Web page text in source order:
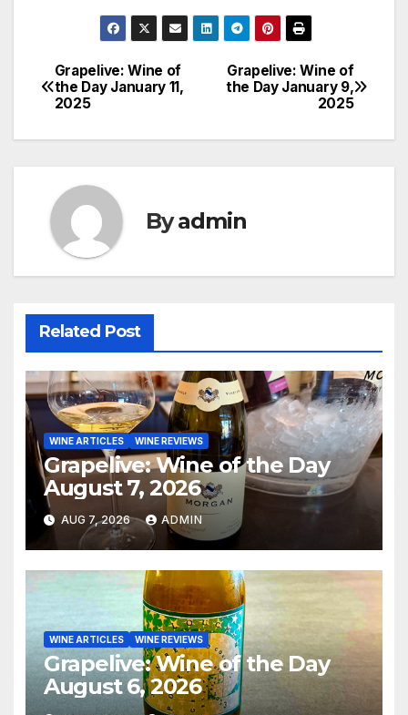
Post
navigation
Grapelive: Wine of
the Day January 9,
2025
Grapelive: Wine of
the Day January 11,
2025
Byadmin
Related Post
WINE ARTICLES WINE REVIEWS
Grapelive: Wine of the Day
August 7, 2026
AUG 7, 2026 ADMIN
WINE ARTICLES WINE REVIEWS
Grapelive: Wine of the Day
August 6, 2026